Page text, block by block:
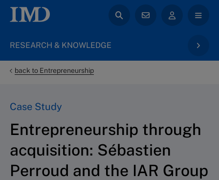
RESEARCH & KNOWLEDGE
back to Entrepreneurship
Case Study
Entrepreneurship through
acquisition: Sébastien
Perroud and the IAR Group